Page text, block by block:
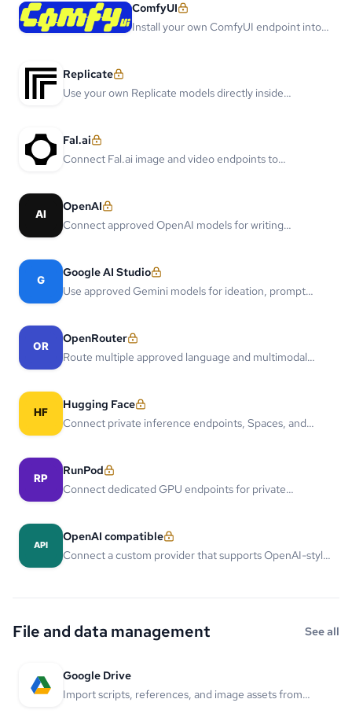
ComfyUI
Install your own ComfyUI endpoint into
Replicate
Use your own Replicate models directly inside
Fal.ai
Connect Fal.ai image and video endpoints to
OpenAI
Connect approved OpenAI models for writing
Google AI Studio
Use approved Gemini models for ideation, prompt
OpenRouter
Route multiple approved language and multimodal
Hugging Face
Connect private inference endpoints, Spaces, and
RunPod
Connect dedicated GPU endpoints for private
OpenAI compatible
Connect a custom provider that supports OpenAI-style
File and data management See all
Google Drive
Import scripts, references, and image assets from